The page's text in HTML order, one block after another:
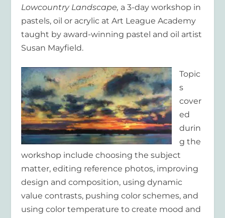
Lowcountry Landscape, a 3-day workshop in
pastels, oil or acrylic at Art League Academy
taught by award-winning pastel and oil artist
Susan Mayfield.
Topic
s
cover
ed
durin
g the
workshop include choosing the subject
matter, editing reference photos, improving
design and composition, using dynamic
value contrasts, pushing color schemes, and
using color temperature to create mood and